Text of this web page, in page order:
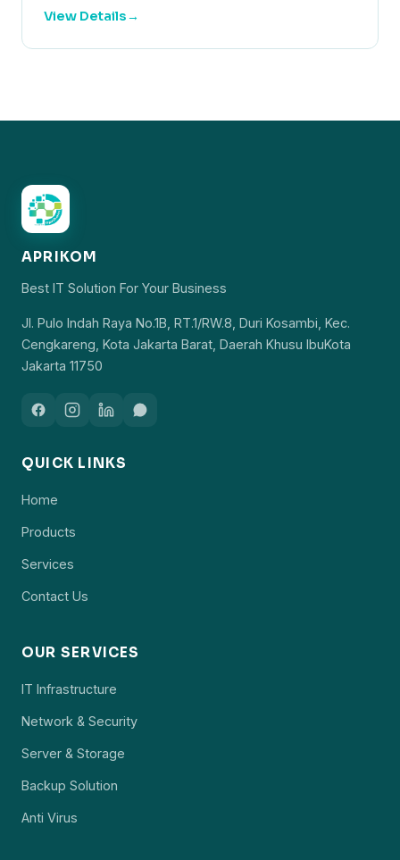
View Details
APRIKOM
Best IT Solution For Your Business
Jl. Pulo Indah Raya No.1B, RT.1/RW.8, Duri Kosambi, Kec.
Cengkareng, Kota Jakarta Barat, Daerah Khusu IbuKota
Jakarta 11750
QUICK LINKS
Home
Products
Services
Contact Us
OUR SERVICES
IT Infrastructure
Network & Security
Server & Storage
Backup Solution
Anti Virus